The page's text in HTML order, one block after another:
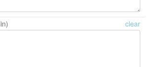
clear